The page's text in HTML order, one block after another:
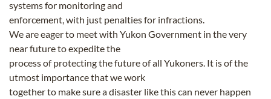
systems for monitoring and
enforcement, with just penalties for infractions.
We are eager to meet with Yukon Government in the very
near future to expedite the
process of protecting the future of all Yukoners. It is of the
utmost importance that we work
together to make sure a disaster like this can never happen